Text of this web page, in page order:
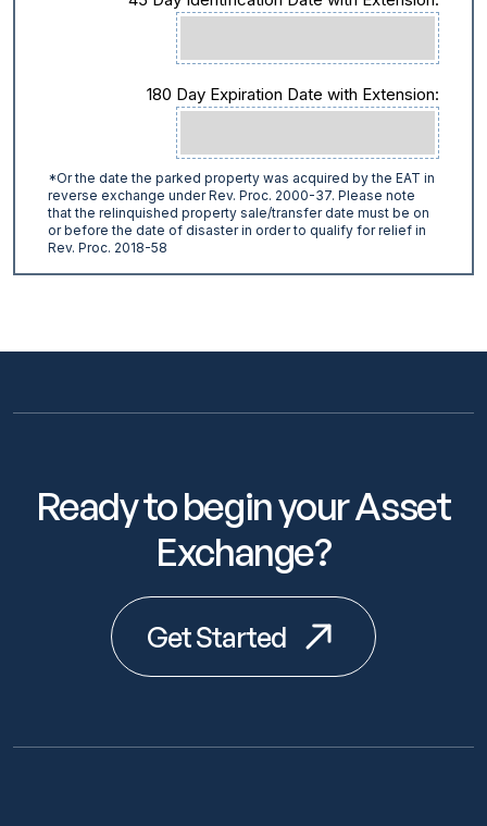
180 Day Expiration Date with Extension:
*Or the date the parked property was acquired by the EAT in
reverse exchange under Rev. Proc. 2000-37. Please note
that the relinquished property sale/transfer date must be on
or before the date of disaster in order to qualify for relief in
Rev. Proc. 2018-58
Ready to begin your Asset
Exchange?
Get Started